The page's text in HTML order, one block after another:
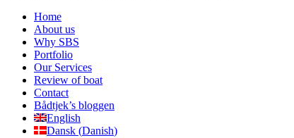
Home
About us
Why SBS
Portfolio
Our Services
Review of boat
Contact
Bådtjek’s bloggen
English
Dansk (Danish)